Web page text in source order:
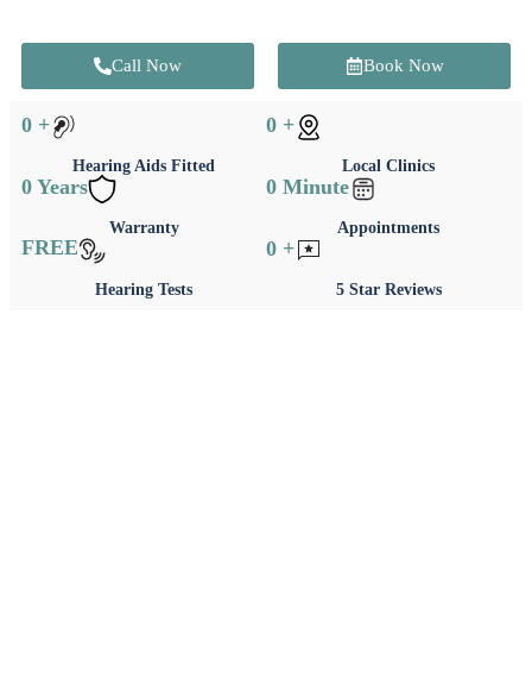
Call Now Book Now
0 +
Hearing Aids Fitted
0 +
Local Clinics
0 Years
Warranty
0 Minute
Appointments
FREE
Hearing Tests
0 +
5 Star Reviews